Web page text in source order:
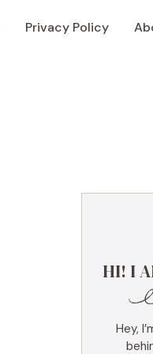
Privacy Policy
HI! I
Hey,